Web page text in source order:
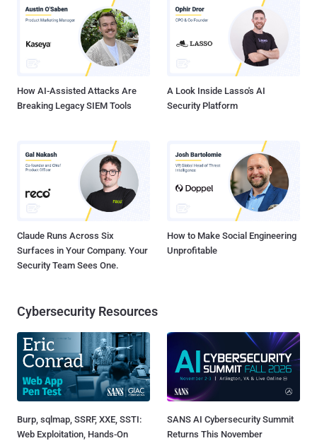
Japan, South Korea, Hong Kong, and Taiwan, with victims spanning
IT, networking, real estate, and media sectors. Active infections
span devices and services from Ruckus Wireless, ASUS, Buffalo
Technology, Cisco-Linksys, Cross DVR, D-Link, Microsoft,
Panasonic, and Synology. LapDogs' beating heart is a custom
How AI-Assisted Attacks Are
Breaking Legacy SIEM Tools
A Look Inside Lasso's AI
Security Platform
Claude Runs Across Six
Surfaces in Your Company. Your
Security Team Sees One.
How to Make Social Engineering
Unprofitable
Cybersecurity Resources
Burp, sqlmap, SSRF, XXE, SSTI:
Web Exploitation, Hands-On
SANS AI Cybersecurity Summit
Returns This November